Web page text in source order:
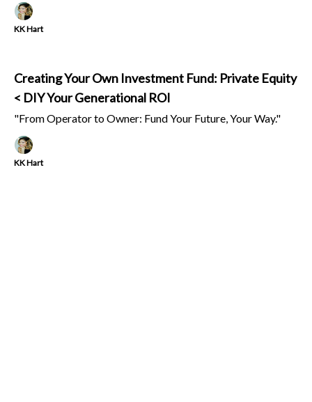
KK Hart
Creating Your Own Investment Fund: Private Equity
< DIY Your Generational ROI
"From Operator to Owner: Fund Your Future, Your Way."
KK Hart